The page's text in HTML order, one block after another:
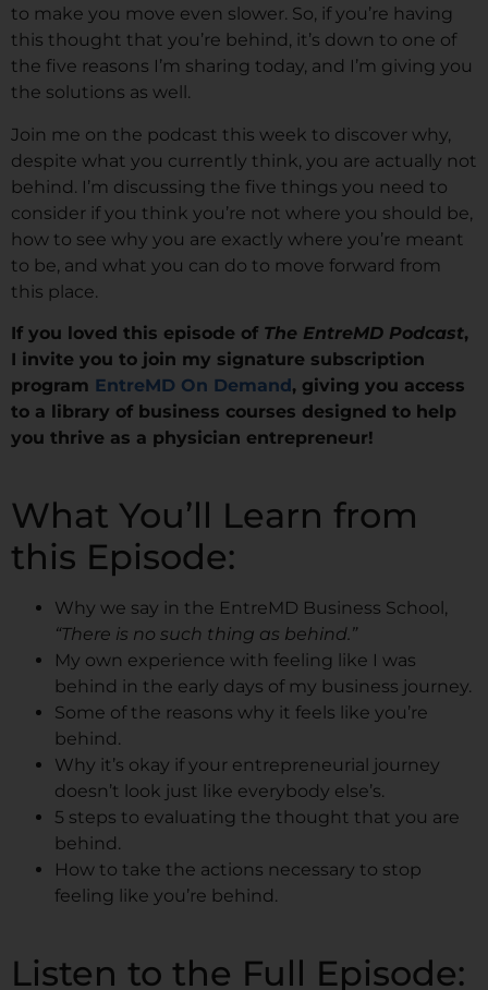
to make you move even slower. So, if you’re having
this thought that you’re behind, it’s down to one of
the five reasons I’m sharing today, and I’m giving you
the solutions as well.
Join me on the podcast this week to discover why,
despite what you currently think, you are actually not
behind. I’m discussing the five things you need to
consider if you think you’re not where you should be,
how to see why you are exactly where you’re meant
to be, and what you can do to move forward from
this place.
If you loved this episode of The EntreMD Podcast,
I invite you to join my signature subscription
program EntreMD On Demand , giving you access
to a library of business courses designed to help
you thrive as a physician entrepreneur!
What You’ll Learn from
this Episode:
Why we say in the EntreMD Business School,
“There is no such thing as behind.”
My own experience with feeling like I was
behind in the early days of my business journey.
Some of the reasons why it feels like you’re
behind.
Why it’s okay if your entrepreneurial journey
doesn’t look just like everybody else’s.
5 steps to evaluating the thought that you are
behind.
How to take the actions necessary to stop
feeling like you’re behind.
Listen to the Full Episode: